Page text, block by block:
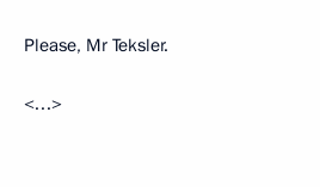
Please, Mr Teksler.
<…>